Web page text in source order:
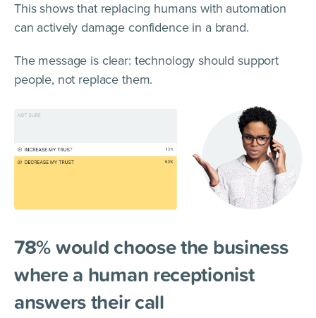
This shows that replacing humans with automation
can actively damage confidence in a brand.
The message is clear: technology should support
people, not replace them.
78% would choose the business
where a human receptionist
answers their call